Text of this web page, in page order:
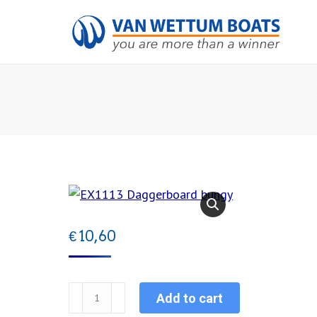
€10,60
EX1113
Daggerboard
Add to cart